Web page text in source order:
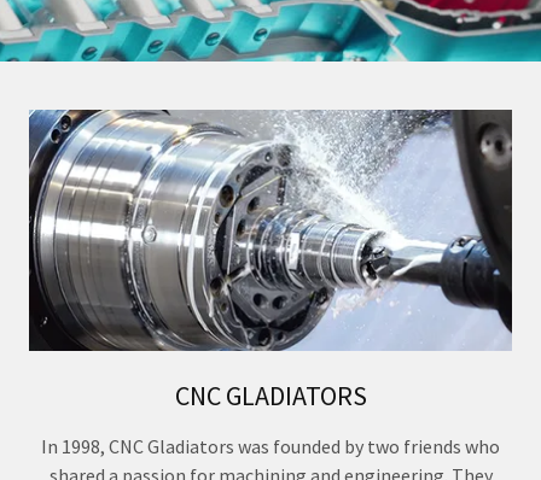
CNC GLADIATORS
In 1998, CNC Gladiators was founded by two friends who